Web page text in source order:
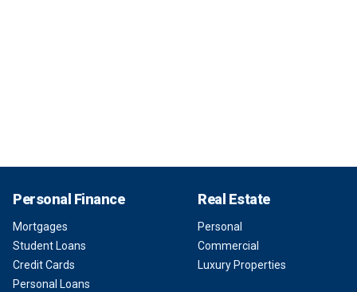
Personal Finance
Mortgages
Student Loans
Credit Cards
Personal Loans
Real Estate
Personal
Commercial
Luxury Properties